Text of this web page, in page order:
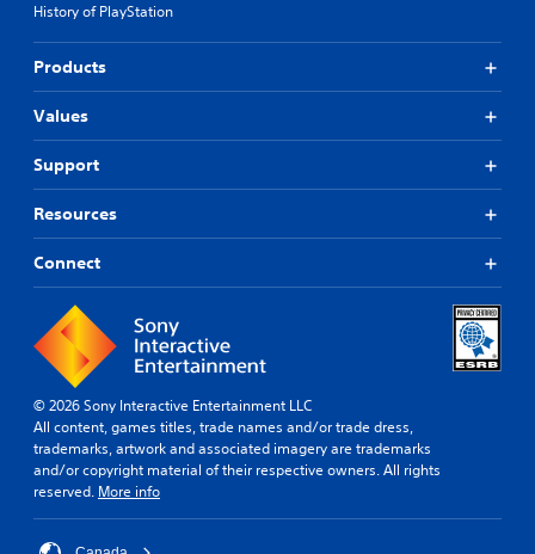
History of PlayStation
Products
Values
Support
Resources
Connect
© 2026 Sony Interactive Entertainment LLC
All content, games titles, trade names and/or trade dress,
trademarks, artwork and associated imagery are trademarks
and/or copyright material of their respective owners. All rights
reserved. More info